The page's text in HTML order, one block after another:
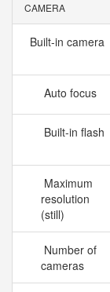
CAMERA
Built-in camera
Auto focus
Built-in flash
Maximum
resolution
(still)
Number of
cameras